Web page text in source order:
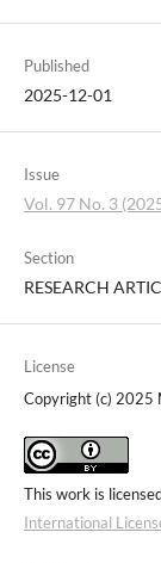
Published
2025-12-01
Issue
Vol. 97 No. 3
Section
RESEARCH
License
Copyright (c) 2025
This work is
International